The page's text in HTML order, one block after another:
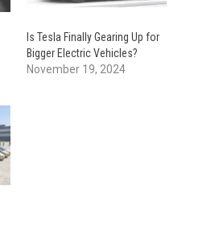
Is Tesla Finally Gearing Up for
Bigger Electric Vehicles?
November 19, 2024